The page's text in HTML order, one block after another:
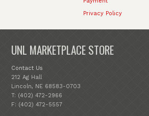
Privacy Policy
UNL MARKETPLACE STORE
Contact Us
212 Ag Hall
Lincoln, NE 68583-0703
T: (402) 472-2966
F: (402) 472-5557